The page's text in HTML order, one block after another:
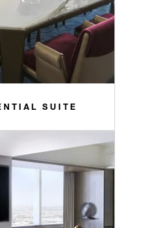
SUITE